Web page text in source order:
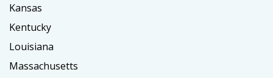
Kansas
Kentucky
Louisiana
Massachusetts